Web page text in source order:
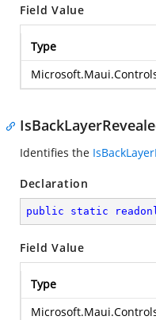
Field Value
Type
Identifies the
Declaration
public static
Field Value
Type